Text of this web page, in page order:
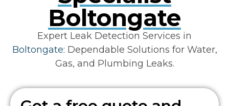
Boltongate
Expert Leak Detection Services in
Boltongate: Dependable Solutions for Water,
Gas, and Plumbing Leaks.